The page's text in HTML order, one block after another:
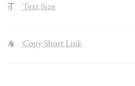
Text Size
Copy Short Link